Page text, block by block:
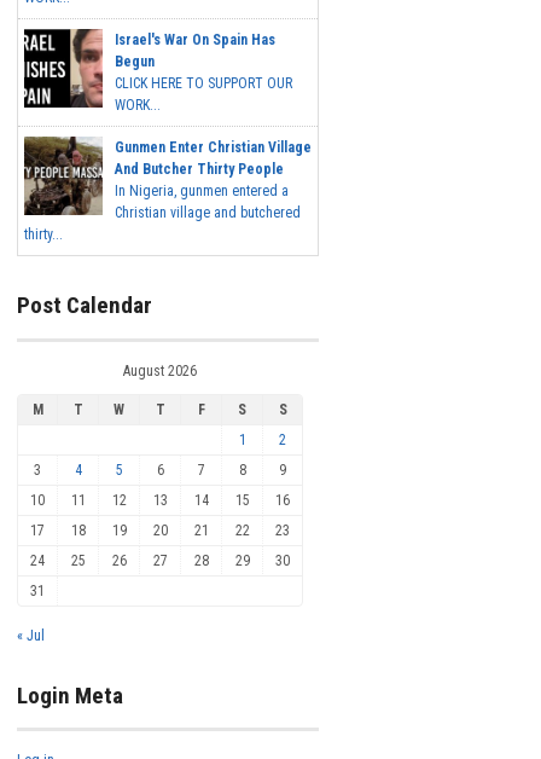
Israel's War On Spain Has
Begun
CLICK HERE TO SUPPORT OUR
WORK...
Gunmen Enter Christian Village
And Butcher Thirty People
In Nigeria, gunmen entered a
Christian village and butchered
thirty...
Post Calendar
August 2026
M T W T F S
S
1
2
3
4 5 6 7 8
9
10
11 12 13 14 15
16
17
18 19 20 21 22
23
24
25 26 27 28 29
30
31
« Jul
Login Meta